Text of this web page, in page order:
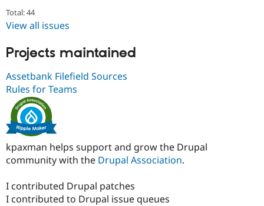
Total: 44
View all issues
Projects maintained
Assetbank Filefield Sources
Rules for Teams
kpaxman helps support and grow the Drupal
community with the Drupal Association.
I contributed Drupal patches
I contributed to Drupal issue queues